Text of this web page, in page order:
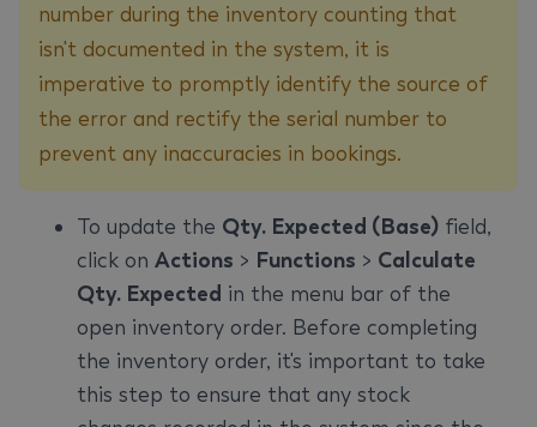
number during the inventory counting that
isn't documented in the system, it is
imperative to promptly identify the source of
the error and rectify the serial number to
prevent any inaccuracies in bookings.
To update the Qty. Expected (Base) field,
click on Actions > Functions > Calculate
Qty. Expected in the menu bar of the
open inventory order. Before completing
the inventory order, it's important to take
this step to ensure that any stock